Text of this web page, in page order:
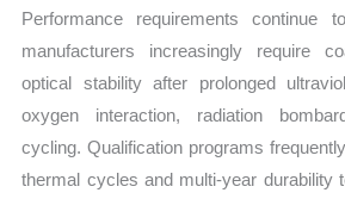
Performance requirements continue
manufacturers increasingly require
optical stability after prolonged
oxygen interaction, radiation
cycling. Qualification programs
thermal cycles and multi-year durability